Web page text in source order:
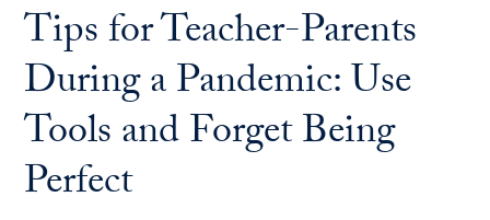
Tips for Teacher-Parents
During a Pandemic: Use
Tools and Forget Being
Perfect